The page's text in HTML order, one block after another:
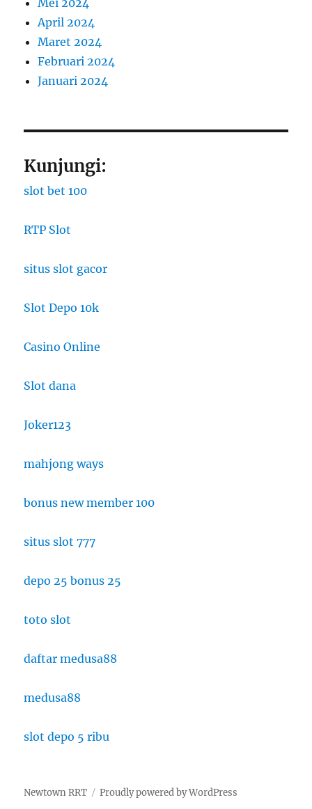
April 2024
Maret 2024
Februari 2024
Januari 2024
Kunjungi:
slot bet 100
RTP Slot
situs slot gacor
Slot Depo 10k
Casino Online
Slot dana
Joker123
mahjong ways
bonus new member 100
situs slot 777
depo 25 bonus 25
toto slot
daftar medusa88
medusa88
slot depo 5 ribu
Newtown RRT Proudly powered by WordPress